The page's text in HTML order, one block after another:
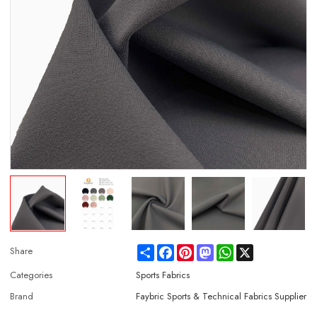
Share ShareFacebookPinterestMastodonWhatsApp
Categories
Sports Fabrics
Brand
Faybric Sports & Technical Fabrics Supplier